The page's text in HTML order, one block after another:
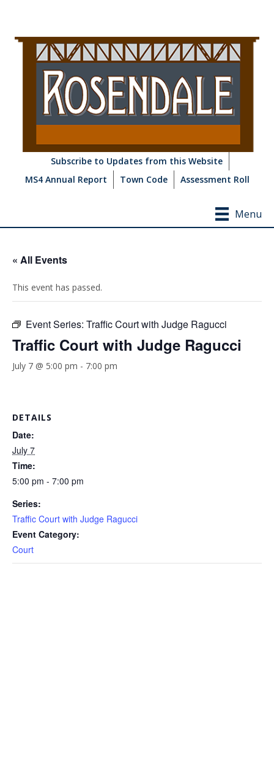
Subscribe to Updates from this Website
MS4 Annual Report
Town Code Assessment Roll
Menu
« All Events
This event has passed.
Event Series: Traffic Court with Judge Ragucci
Traffic Court with Judge Ragucci
July 7 @ 5:00 pm - 7:00 pm
DETAILS
Date:
July 7
Time:
5:00 pm - 7:00 pm
Series:
Traffic Court with Judge Ragucci
Event Category:
Court